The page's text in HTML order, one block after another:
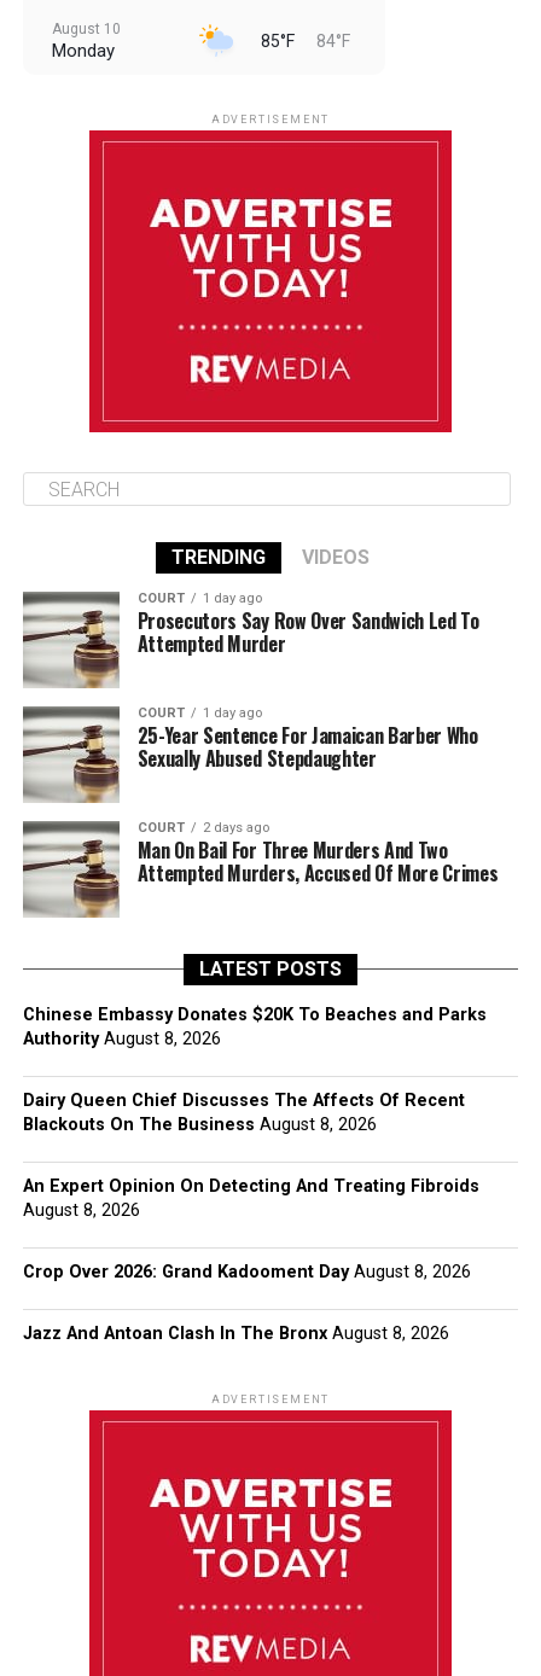
August 10
Monday 85°F 84°F
85°F 84°F
ADVERTISEMENT
TRENDING VIDEOS
COURT 1 day ago
Prosecutors Say Row Over Sandwich Led To
Attempted Murder
COURT 1 day ago
25-Year Sentence For Jamaican Barber Who
Sexually Abused Stepdaughter
COURT 2 days ago
Man On Bail For Three Murders And Two
Attempted Murders, Accused Of More Crimes
LATEST POSTS
Chinese Embassy Donates $20K To Beaches and Parks
Authority August 8, 2026
Dairy Queen Chief Discusses The Affects Of Recent
Blackouts On The Business August 8, 2026
An Expert Opinion On Detecting And Treating Fibroids
August 8, 2026
Crop Over 2026: Grand Kadooment Day August 8, 2026
Jazz And Antoan Clash In The Bronx August 8, 2026
ADVERTISEMENT